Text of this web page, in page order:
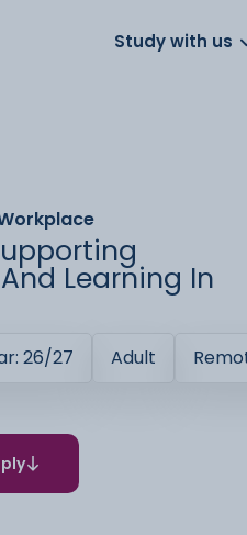
us Parents Schools
Study with us
Learning In
26/27 Adult